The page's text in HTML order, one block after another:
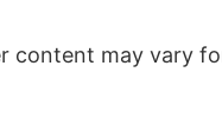
content may vary